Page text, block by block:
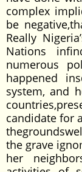
complex
be
Really
Nations
numerous
happened
system, and
candidate for
the grave
her